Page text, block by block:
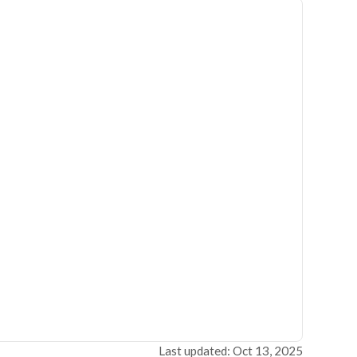
Last updated: Oct 13, 2025